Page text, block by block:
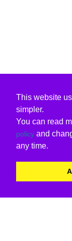
This website
simpler.
You can read
policy and
any time.